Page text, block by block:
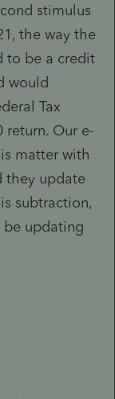
stimulus
the way the
to be a credit
would
Tax
Our e-
matter with
they update
subtraction,
be updating